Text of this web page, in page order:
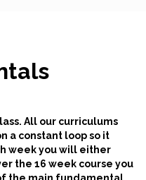
All our curriculums
a constant loop so it
week you will either
the 16 week course you